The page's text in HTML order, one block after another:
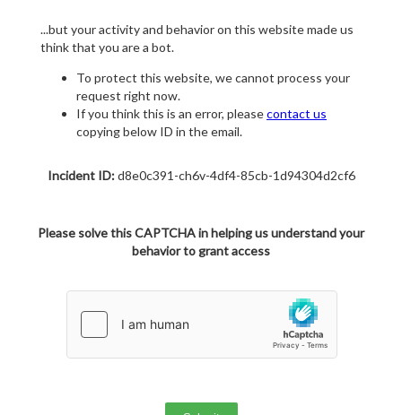
...but your activity and behavior on this website made us
think that you are a bot.
To protect this website, we cannot process your
request right now.
If you think this is an error, pleasecontact us
copying below ID in the email.
Incident ID:d8e0c391-ch6v-4df4-85cb-1d94304d2cf6
Please solve this CAPTCHA in helping us understand your
behavior to grant access